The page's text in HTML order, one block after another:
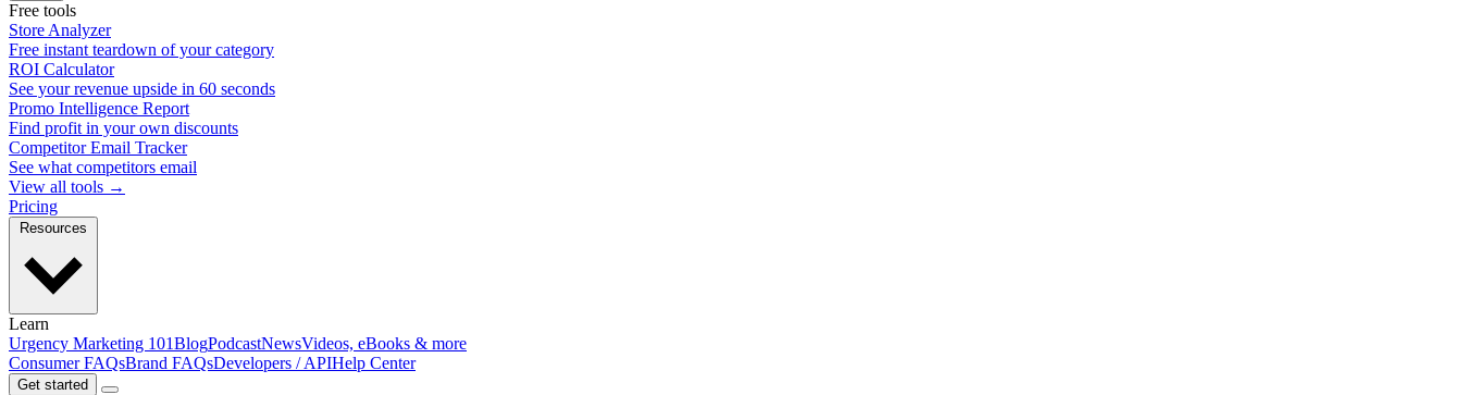
Free tools
Store Analyzer
Free instant teardown of your category
ROI Calculator
See your revenue upside in 60 seconds
Promo Intelligence Report
Find profit in your own discounts
Competitor Email Tracker
See what competitors email
View all tools →
Pricing
Learn
Urgency Marketing 101BlogPodcastNewsVideos, eBooks & more
Consumer FAQsBrand FAQsDevelopers / APIHelp Center
Get started